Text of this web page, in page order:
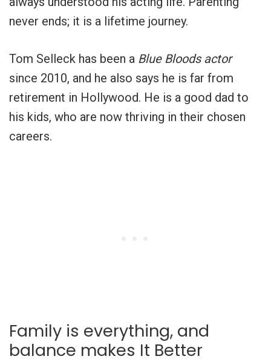
never ends; it is a lifetime journey.
Tom Selleck has been a Blue Bloods actor
since 2010, and he also says he is far from
retirement in Hollywood. He is a good dad to
his kids, who are now thriving in their chosen
careers.
Family is everything, and
balance makes It Better